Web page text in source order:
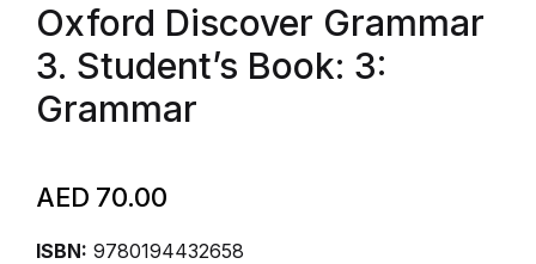
Oxford Discover Grammar
3. Student’s Book: 3:
Grammar
AED 70.00
ISBN: 9780194432658